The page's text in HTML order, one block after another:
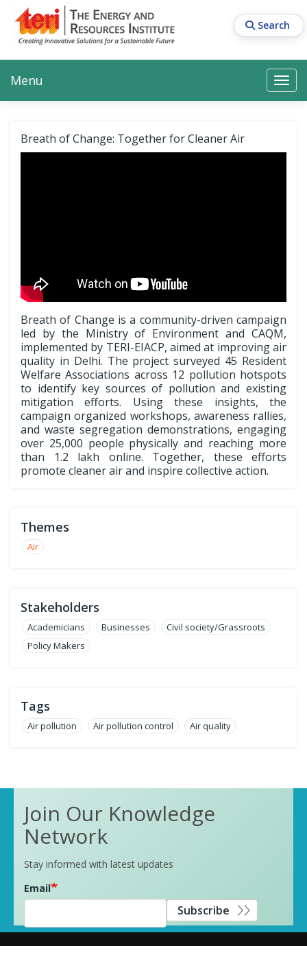
main
content
Search
Search Search
Main navigation
Menu
Breath of Change: Together for Cleaner Air
Breath of Change is a community-driven campaign
led by the Ministry of Environment and CAQM,
implemented by TERI-EIACP, aimed at improving air
quality in Delhi. The project surveyed 45 Resident
Welfare Associations across 12 pollution hotspots
to identify key sources of pollution and existing
mitigation efforts. Using these insights, the
campaign organized workshops, awareness rallies,
and waste segregation demonstrations, engaging
over 25,000 people physically and reaching more
than 1.2 lakh online. Together, these efforts
promote cleaner air and inspire collective action.
Themes
Air
Stakeholders
Academicians Businesses
Civil society/Grassroots
Policy Makers
Tags
Air pollution Air pollution control Air quality
Join Our Knowledge
Network
Stay informed with latest updates
Email
Subscribe